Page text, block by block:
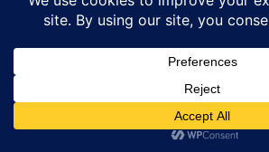
errors.
technology (SMT) over
components whenever